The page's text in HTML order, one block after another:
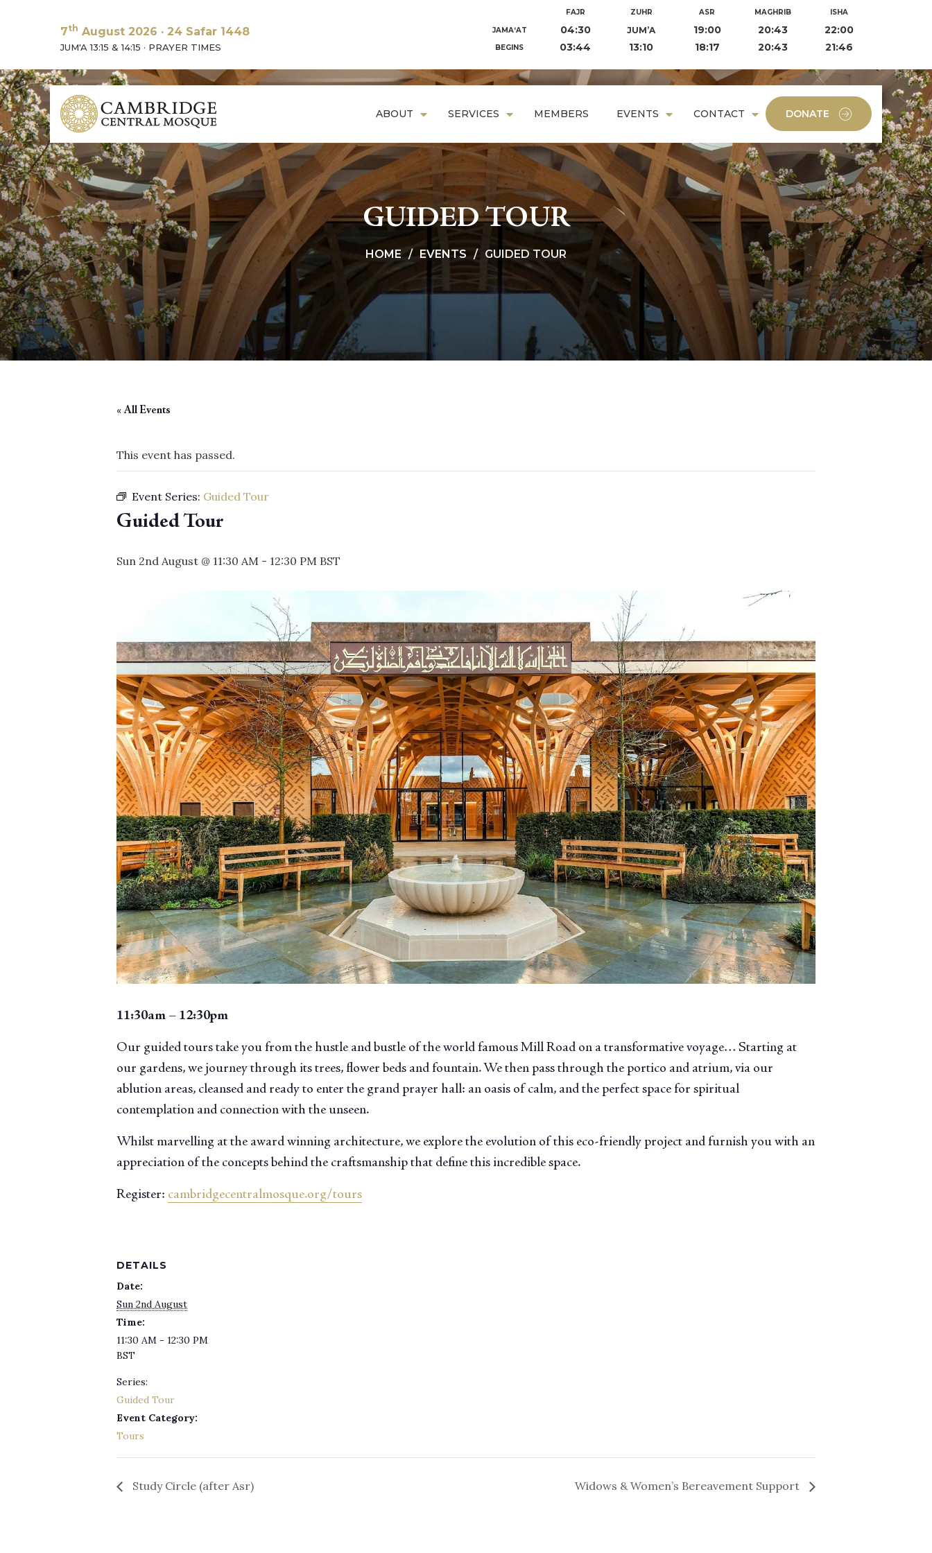
7th August 2026 · 24 Safar 1448
JUM'A 13:15 & 14:15 · PRAYER TIMES
FAJR ZUHR ASR MAGHRIB
ISHA
JAMA‘AT
04:30 JUM’A 19:00 20:43 22:00
BEGINS 03:44 13:10 18:17 20:43 21:46
DONATE
ABOUT SERVICES MEMBERS EVENTS CONTACT
GUIDED TOUR
HOME EVENTS GUIDED TOUR
« All Events
This event has passed.
Event Series: Guided Tour
Guided Tour
Sun 2nd August @ 11:30 AM - 12:30 PM BST
11:30am – 12:30pm
Our guided tours take you from the hustle and bustle of the world famous Mill Road on a transformative voyage… Starting at
our gardens, we journey through its trees, flower beds and fountain. We then pass through the portico and atrium, via our
ablution areas, cleansed and ready to enter the grand prayer hall: an oasis of calm, and the perfect space for spiritual
contemplation and connection with the unseen.
Whilst marvelling at the award winning architecture, we explore the evolution of this eco-friendly project and furnish you with an
appreciation of the concepts behind the craftsmanship that define this incredible space.
Register: cambridgecentralmosque.org/tours
DETAILS
Date:
Sun 2nd August
Time:
11:30 AM - 12:30 PM
BST
Series:
Guided Tour
Event Category:
Tours
Study Circle (after Asr) Widows & Women’s Bereavement Support